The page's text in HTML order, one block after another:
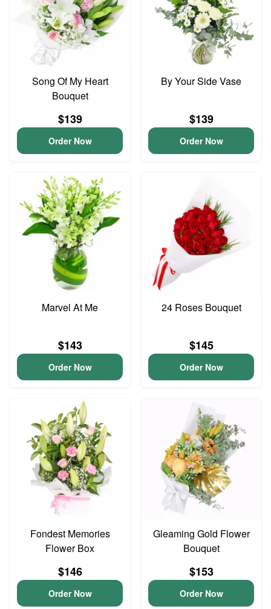
Song Of My Heart
Bouquet
$139
Order Now
By Your Side Vase
$139
Order Now
Marvel At Me
$143
Order Now
24 Roses Bouquet
$145
Order Now
Fondest Memories
Flower Box
$146
Order Now
Gleaming Gold Flower
Bouquet
$153
Order Now